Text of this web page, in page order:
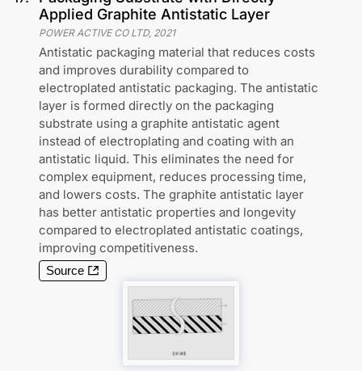
Applied Graphite Antistatic Layer
POWER ACTIVE CO LTD, 2021
Antistatic packaging material that reduces costs
and improves durability compared to
electroplated antistatic packaging. The antistatic
layer is formed directly on the packaging
substrate using a graphite antistatic agent
instead of electroplating and coating with an
antistatic liquid. This eliminates the need for
complex equipment, reduces processing time,
and lowers costs. The graphite antistatic layer
has better antistatic properties and longevity
compared to electroplated antistatic coatings,
improving competitiveness.
Source